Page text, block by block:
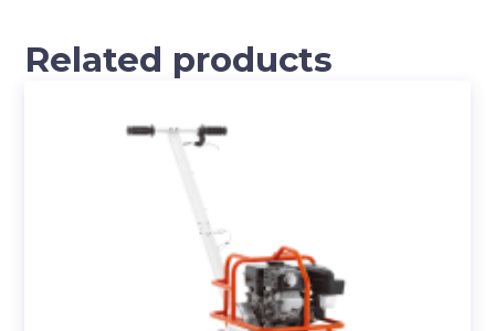
Related products